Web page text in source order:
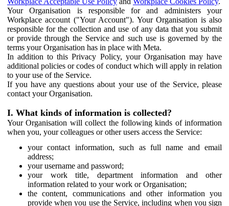
Your Organisation is responsible for and administers your
Workplace account ("Your Account"). Your Organisation is also
responsible for the collection and use of any data that you submit
or provide through the Service and such use is governed by the
terms your Organisation has in place with Meta.
In addition to this Privacy Policy, your Organisation may have
additional policies or codes of conduct which will apply in relation
to your use of the Service.
If you have any questions about your use of the Service, please
contact your Organisation.
I. What kinds of information is collected?
Your Organisation will collect the following kinds of information
when you, your colleagues or other users access the Service:
your contact information, such as full name and email
address;
your username and password;
your work title, department information and other
information related to your work or Organisation;
the content, communications and other information you
provide when you use the Service, including when you sign